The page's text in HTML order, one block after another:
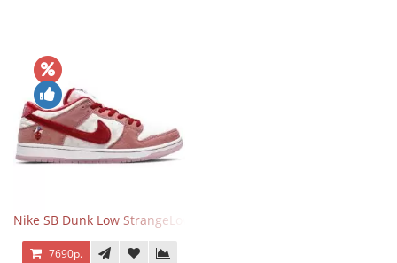
Nike SB Dunk Low StrangeLove Valentine's Day
7690р.